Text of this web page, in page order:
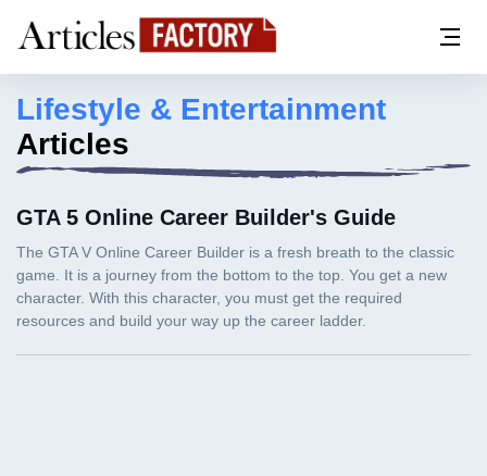
Lifestyle & Entertainment
Articles
GTA 5 Online Career Builder's Guide